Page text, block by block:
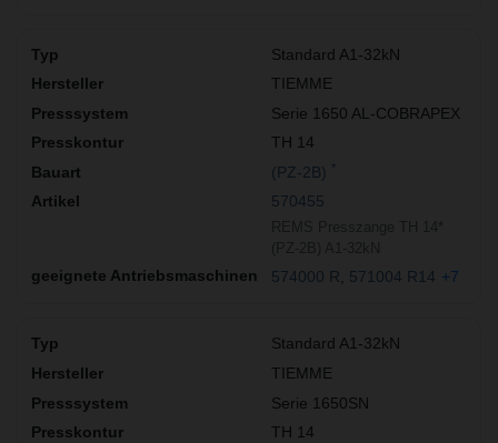
Standard A1-32kN
TIEMME
Serie 1650 AL-COBRAPEX
TH 14
(PZ-2B)
570455
574000 R 571004 R14 +7
Standard A1-32kN
TIEMME
Serie 1650SN
TH 14